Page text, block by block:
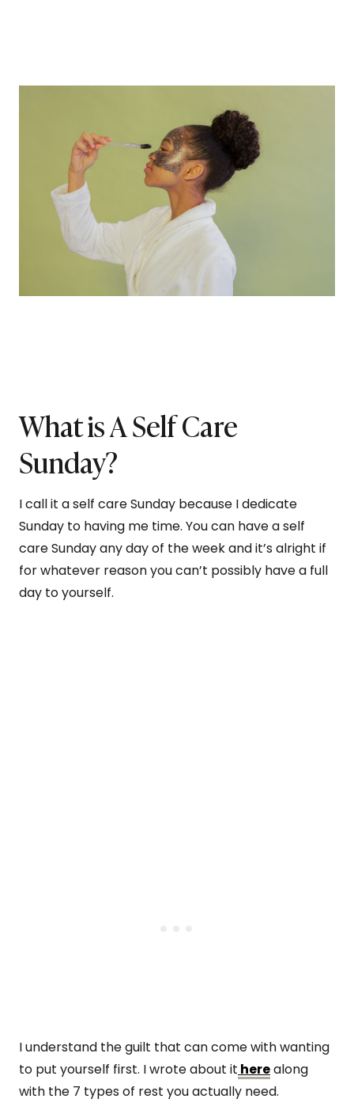
What is A Self Care
Sunday?
I call it a self care Sunday because I dedicate
Sunday to having me time. You can have a self
care Sunday any day of the week and it’s alright if
for whatever reason you can’t possibly have a full
day to yourself.
I understand the guilt that can come with wanting
to put yourself first. I wrote about it herealong
with the 7 types of rest you actually need.